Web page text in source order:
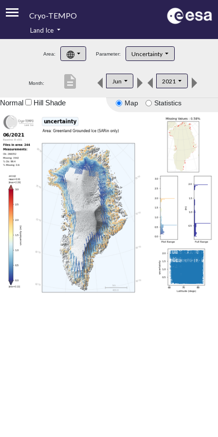
Cryo-TEMPO
Product Handbook
Product Downloads
Land Ice
Area: Parameter: Uncertainty
Month: Jun 2021
description
Map Statistics
Normal Hill Shade